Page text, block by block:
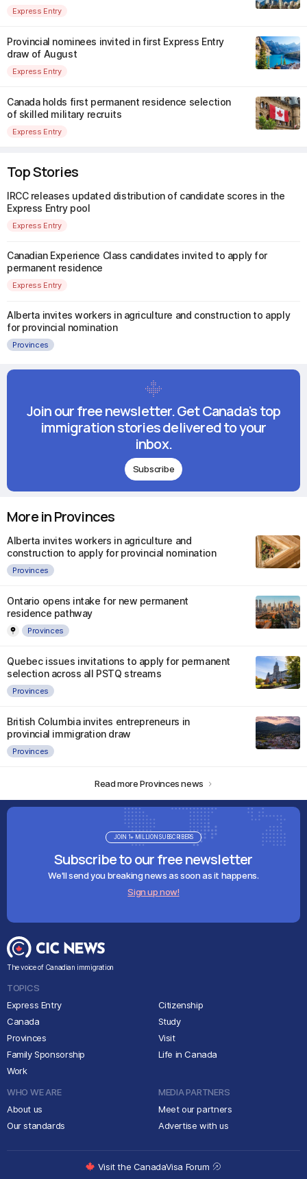
Express Entry
Provincial nominees invited in first Express Entry
draw of August
Express Entry
Canada holds first permanent residence selection
of skilled military recruits
Express Entry
Top Stories
IRCC releases updated distribution of candidate scores in the
Express Entry pool
Express Entry
Canadian Experience Class candidates invited to apply for
permanent residence
Express Entry
Alberta invites workers in agriculture and construction to apply
for provincial nomination
Provinces
Join our free newsletter. Get Canada's top
immigration stories delivered to your
inbox.
Subscribe
More in Provinces
Alberta invites workers in agriculture and
construction to apply for provincial nomination
Provinces
Ontario opens intake for new permanent
residence pathway
Provinces
Quebec issues invitations to apply for permanent
selection across all PSTQ streams
Provinces
British Columbia invites entrepreneurs in
provincial immigration draw
Provinces
Read more Provinces news
Subscribe to our free newsletter
We'll send you breaking news as soon as it happens.
Sign up now!
JOIN 1+ MILLION SUBSCRIBERS
The voice of Canadian immigration
TOPICS
Express Entry
Canada
Provinces
Family Sponsorship
Work
Citizenship
Study
Visit
Life in Canada
WHO WE ARE
About us
Our standards
MEDIA PARTNERS
Meet our partners
Advertise with us
Visit the CanadaVisa Forum